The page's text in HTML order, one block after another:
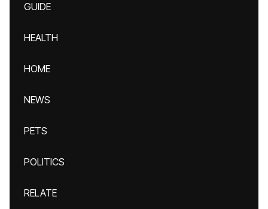
GUIDE
HEALTH
HOME
NEWS
PETS
POLITICS
RELATE